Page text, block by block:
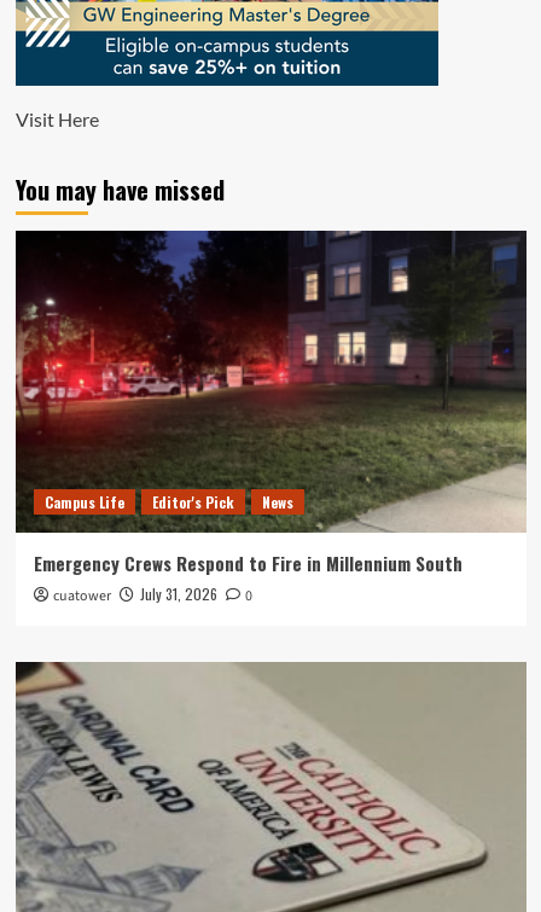
Visit Here
You may have missed
Campus Life Editor's Pick News
Emergency Crews Respond to Fire in Millennium South
cuatower July 31, 2026 0